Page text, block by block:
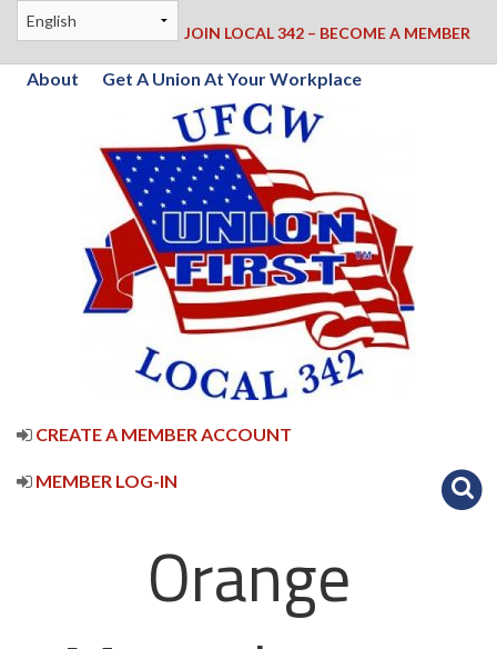
JOIN LOCAL 342 – BECOME A MEMBER
About Get A Union At Your Workplace
CREATE A MEMBER ACCOUNT
MEMBER LOG-IN
Orange